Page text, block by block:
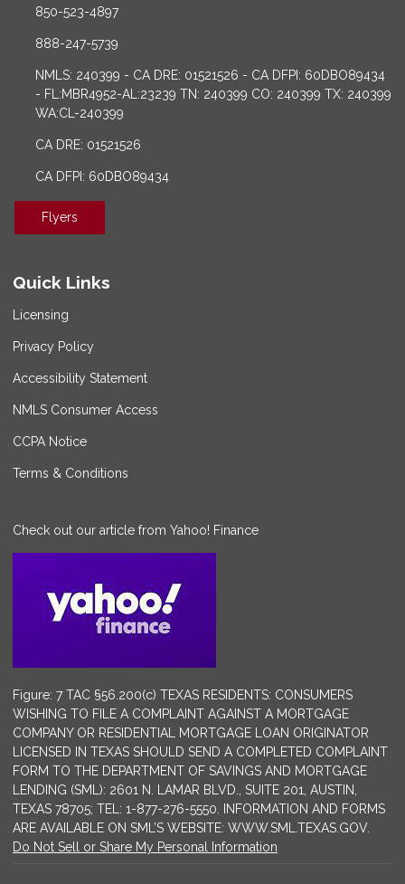
850-523-4897
888-247-5739
NMLS: 240399 - CA DRE: 01521526 - CA DFPI: 60DBO89434
- FL:MBR4952-AL:23239 TN: 240399 CO: 240399 TX: 240399
WA:CL-240399
CA DRE: 01521526
CA DFPI: 60DBO89434
Flyers
Quick Links
Licensing
Privacy Policy
Accessibility Statement
NMLS Consumer Access
CCPA Notice
Terms & Conditions
Check out our article from Yahoo! Finance
Figure: 7 TAC §56.200(c) TEXAS RESIDENTS: CONSUMERS
WISHING TO FILE A COMPLAINT AGAINST A MORTGAGE
COMPANY OR RESIDENTIAL MORTGAGE LOAN ORIGINATOR
LICENSED IN TEXAS SHOULD SEND A COMPLETED COMPLAINT
FORM TO THE DEPARTMENT OF SAVINGS AND MORTGAGE
LENDING (SML): 2601 N. LAMAR BLVD., SUITE 201, AUSTIN,
TEXAS 78705; TEL: 1-877-276-5550. INFORMATION AND FORMS
ARE AVAILABLE ON SML’S WEBSITE: WWW.SML.TEXAS.GOV.
Do Not Sell or Share My Personal Information